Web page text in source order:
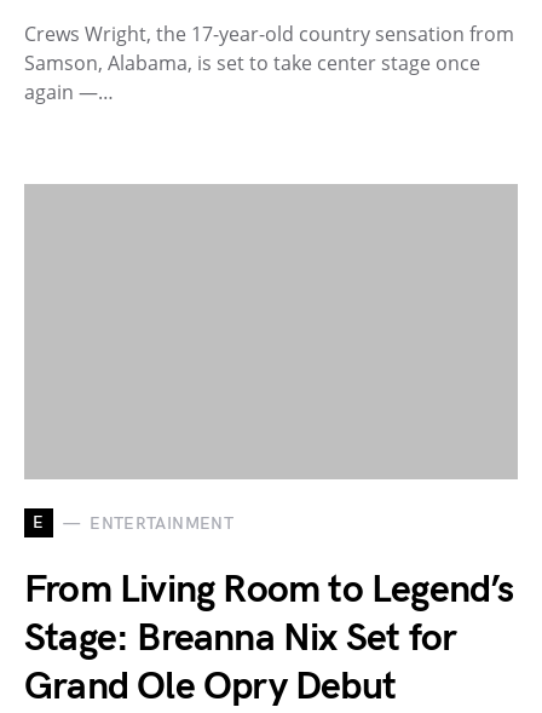
Crews Wright, the 17-year-old country sensation from
Samson, Alabama, is set to take center stage once
again —…
E ENTERTAINMENT
From Living Room to Legend’s
Stage: Breanna Nix Set for
Grand Ole Opry Debut